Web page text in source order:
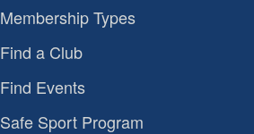
Membership Types
Find a Club
Find Events
Safe Sport Program